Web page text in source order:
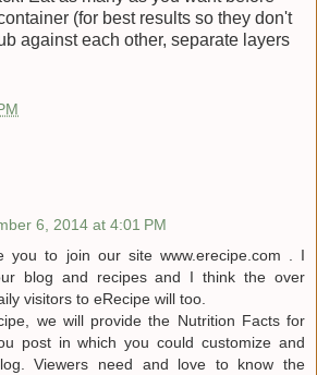
(for best results so they don't
against each other, separate layers
6, 2014 at 4:01 PM
you to join our site www.erecipe.com . I
blog and recipes and I think the over
visitors to eRecipe will too.
we will provide the Nutrition Facts for
post in which you could customize and
Viewers need and love to know the